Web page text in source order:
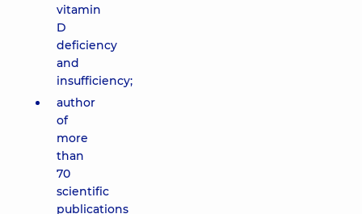
vitamin
D
deficiency
and
insufficiency;
author
of
more
than
70
scientific
publications